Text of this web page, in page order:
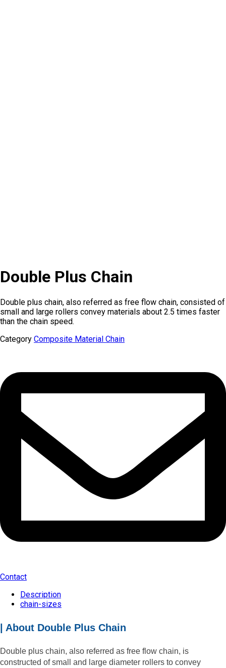
Double Plus Chain
Double plus chain, also referred as free flow chain, consisted of
small and large rollers convey materials about 2.5 times faster
than the chain speed.
Category Composite Material Chain
Contact
Description
chain-sizes
| About Double Plus Chain
Double plus chain, also referred as free flow chain, is
constructed of small and large diameter rollers to convey